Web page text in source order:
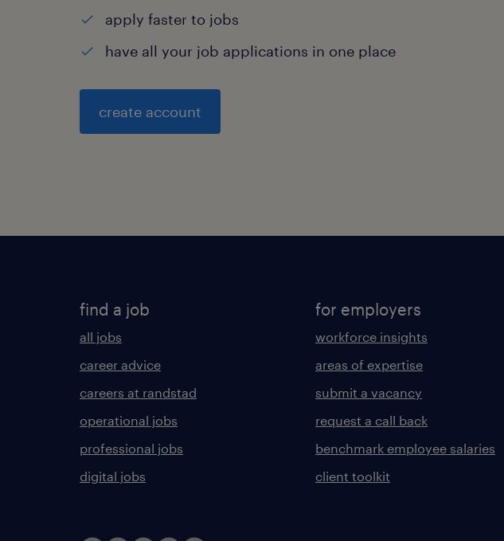
apply faster to jobs
have all your job applications in one place
create account
find a job
all jobs
career advice
careers at randstad
operational jobs
professional jobs
digital jobs
for employers
workforce insights
areas of expertise
submit a vacancy
request a call back
benchmark employee salaries
client toolkit